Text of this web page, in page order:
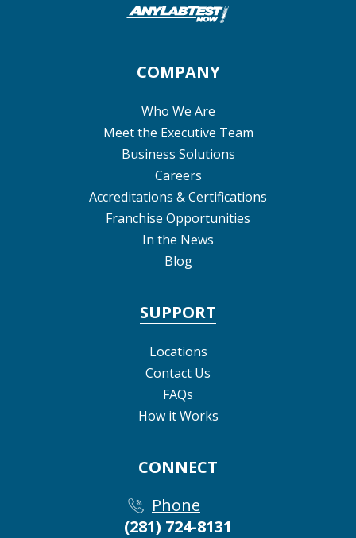
COMPANY
Who We Are
Meet the Executive Team
Business Solutions
Careers
Accreditations & Certifications
Franchise Opportunities
In the News
Blog
SUPPORT
Locations
Contact Us
FAQs
How it Works
CONNECT
Phone
(281) 724-8131